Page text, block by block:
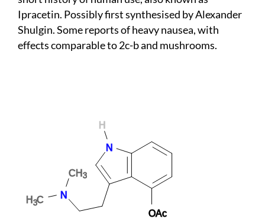
Ipracetin. Possibly first synthesised by Alexander
Shulgin. Some reports of heavy nausea, with
effects comparable to 2c-b and mushrooms.